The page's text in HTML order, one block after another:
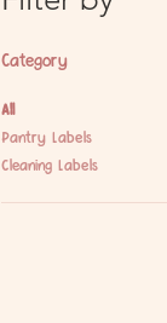
Category
All
Pantry Labels
Cleaning Labels